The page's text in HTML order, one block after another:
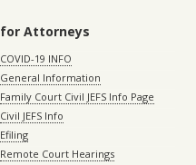
for Attorneys
COVID-19 INFO
General Information
Family Court Civil JEFS Info Page
Civil JEFS Info
Efiling
Remote Court Hearings